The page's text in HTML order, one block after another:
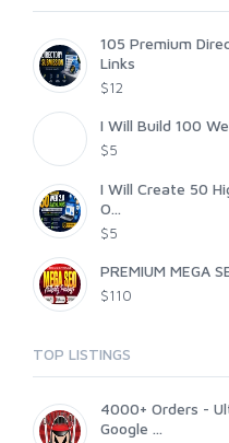
105 Premium
Links
$12
I Will Build 100
$5
I Will Create 50
O...
$5
PREMIUM MEGA
$110
TOP LISTINGS
4000+ Orders -
Google ...